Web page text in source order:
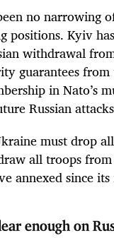
no narrowing
positions. Kyiv
withdrawal
guarantees from
in Nato’s
Russian
must drop
all troops
annexed since
enough on